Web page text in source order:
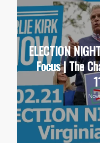
ELECTION
Focus | The